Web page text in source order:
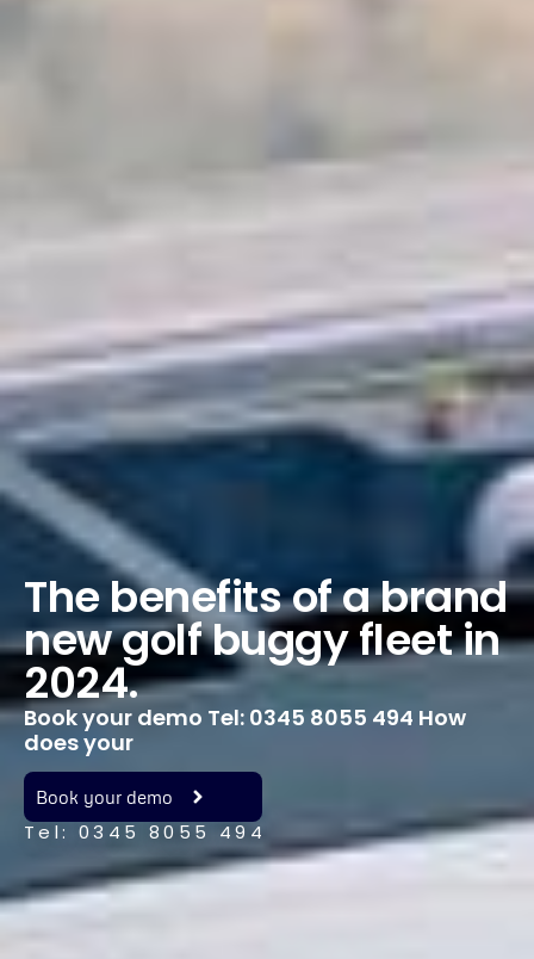
The benefits of a brand
new golf buggy fleet in
2024.
Book your demo Tel: 0345 8055 494 How
does your
Book your demo
Tel: 0345 8055 494